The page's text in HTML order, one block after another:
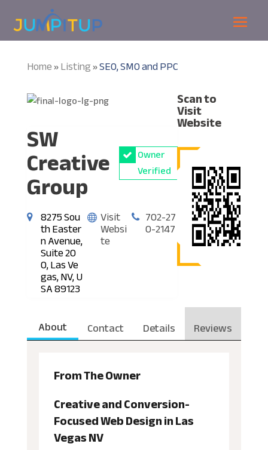
Home»Listing»SEO, SMO and PPC
SW
Creative
Group
Owner
Verified
8275 Sou
th Easter
n Avenue,
Suite 20
0, Las Ve
gas, NV, U
SA 89123
Visit
Websi
te
702-27
0-2147
Scan to
Visit
Website
About Contact Details Reviews
From The Owner
Creative and Conversion-
Focused Web Design in Las
Vegas NV